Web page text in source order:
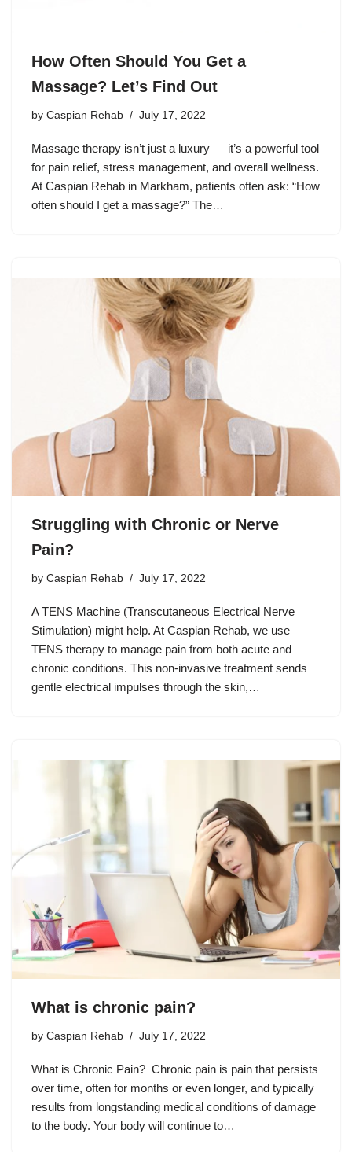
How Often Should You Get a
Massage? Let’s Find Out
by Caspian Rehab July 17, 2022
Massage therapy isn’t just a luxury — it’s a powerful tool
for pain relief, stress management, and overall wellness.
At Caspian Rehab in Markham, patients often ask: “How
often should I get a massage?” The…
Struggling with Chronic or Nerve
Pain?
by Caspian Rehab July 17, 2022
A TENS Machine (Transcutaneous Electrical Nerve
Stimulation) might help. At Caspian Rehab, we use
TENS therapy to manage pain from both acute and
chronic conditions. This non-invasive treatment sends
gentle electrical impulses through the skin,…
What is chronic pain?
by Caspian Rehab July 17, 2022
What is Chronic Pain? Chronic pain is pain that persists
over time, often for months or even longer, and typically
results from longstanding medical conditions of damage
to the body. Your body will continue to…